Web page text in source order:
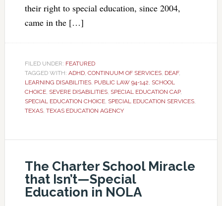
their right to special education, since 2004,
came in the […]
FILED UNDER: FEATURED
TAGGED WITH: ADHD, CONTINUUM OF SERVICES, DEAF,
LEARNING DISABILITIES, PUBLIC LAW 94-142, SCHOOL
CHOICE, SEVERE DISABILITIES, SPECIAL EDUCATION CAP,
SPECIAL EDUCATION CHOICE, SPECIAL EDUCATION SERVICES,
TEXAS, TEXAS EDUCATION AGENCY
The Charter School Miracle
that Isn’t—Special
Education in NOLA